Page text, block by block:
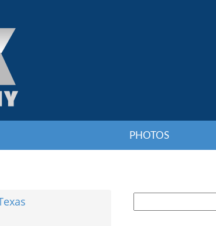
PHOTOS